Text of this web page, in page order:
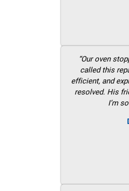
“Our oven
called this
efficient, and
resolved. His
I’m